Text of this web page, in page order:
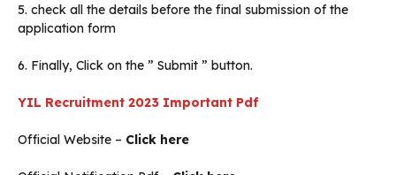
5. check all the details before the final submission of the
application form
6. Finally, Click on the ” Submit ” button.
YIL Recruitment 2023 Important Pdf
Official Website – Click here